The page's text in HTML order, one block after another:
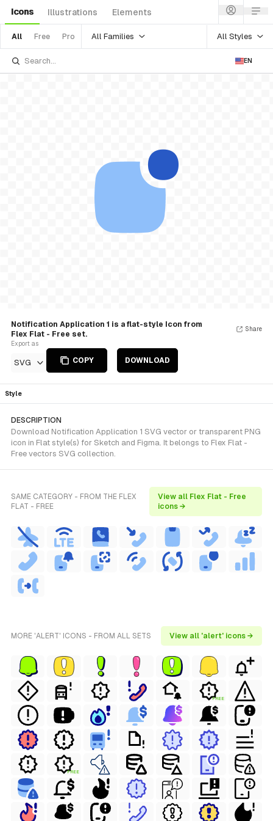
Icons Illustrations Elements
All Free Pro All Families All Styles
EN
Notification Application 1 is a flat-style Icon from
Flex Flat - Free set.
Export as
SVG COPY DOWNLOAD
Share
Style
DESCRIPTION
Download Notification Application 1 SVG vector or transparent PNG
icon in Flat style(s) for Sketch and Figma. It belongs to Flex Flat -
Free vectors SVG collection.
SAME CATEGORY - FROM THE FLEX
FLAT - FREE
View all Flex Flat - Free
icons →
MORE 'ALERT' ICONS - FROM ALL SETS View all 'alert' icons →
FREE
FREE